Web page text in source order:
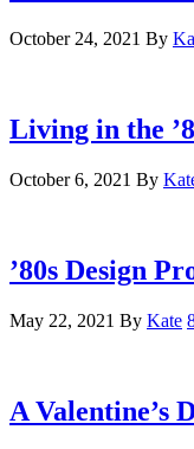
October 24, 2021 By
Living in the
October 6, 2021 By
’80s Design
May 22, 2021 By Kate
A Valentine’s